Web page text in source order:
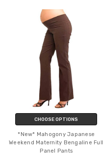
CHOOSE OPTIONS
*New* Mahogony Japanese
Weekend Maternity Bengaline Full
Panel Pants